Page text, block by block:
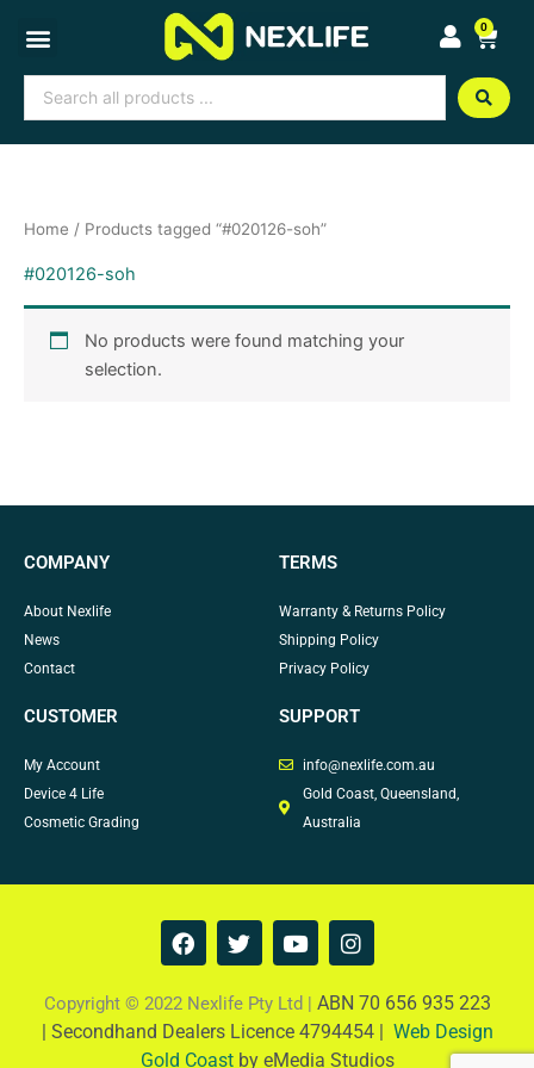
content
0
Cart
Search
...
Home / Products tagged “#020126-soh”
#020126-soh
No products were found matching your
selection.
COMPANY
About Nexlife
News
Contact
TERMS
Warranty & Returns Policy
Shipping Policy
Privacy Policy
CUSTOMER
My Account
Device 4 Life
Cosmetic Grading
SUPPORT
info@nexlife.com.au
Gold Coast, Queensland,
Australia
F
a
e
b
o
T
w
t
t
e
Y
o
t
u
b
I
n
t
a
g
Copyright © 2022 Nexlife Pty Ltd | ABN 70 656 935 223
| Secondhand Dealers Licence 4794454 | Web Design
Gold Coastby eMedia Studios